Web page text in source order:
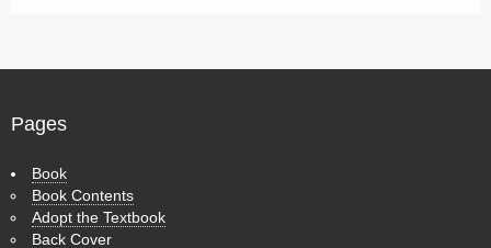
Pages
Book
Book Contents
Adopt the Textbook
Back Cover